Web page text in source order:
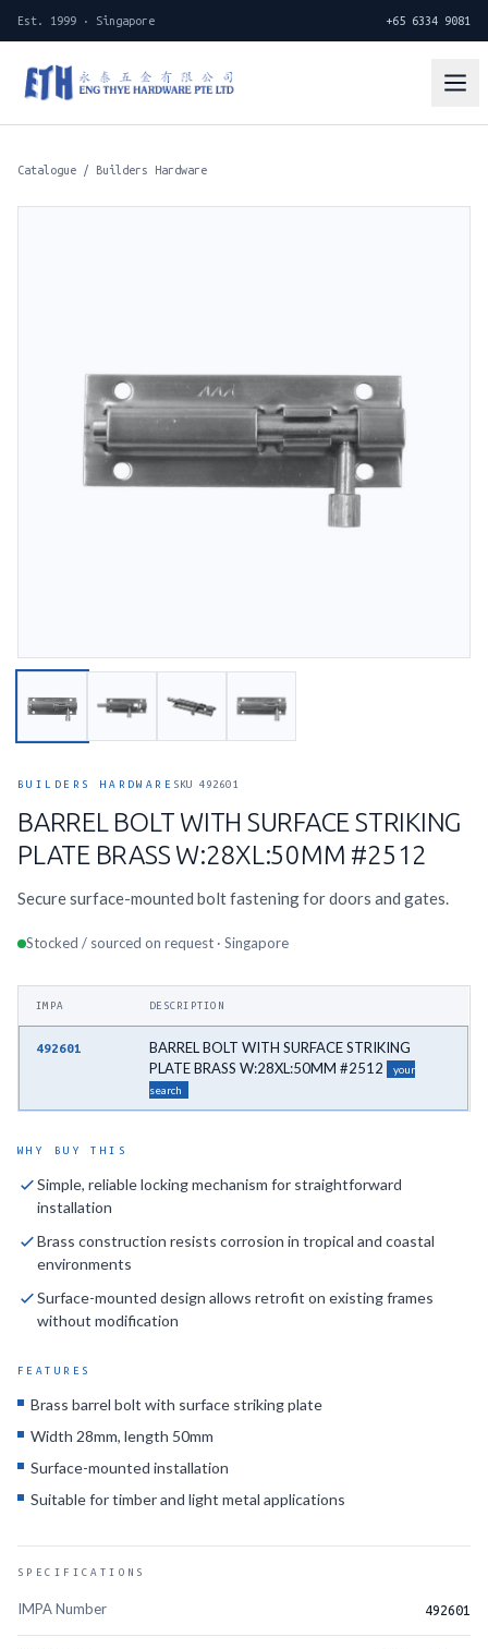
Est. 1999 · Singapore +65 6334 9081
Catalogue / Builders Hardware
BUILDERS HARDWARE SKU 492601
BARREL BOLT WITH SURFACE STRIKING
PLATE BRASS W:28XL:50MM #2512
Secure surface-mounted bolt fastening for doors and gates.
Stocked / sourced on request · Singapore
IMPA DESCRIPTION
492601
BARREL BOLT WITH SURFACE STRIKING
PLATE BRASS W:28XL:50MM #2512
your
search
WHY BUY THIS
Simple, reliable locking mechanism for straightforward
installation
Brass construction resists corrosion in tropical and coastal
environments
Surface-mounted design allows retrofit on existing frames
without modification
FEATURES
Brass barrel bolt with surface striking plate
Width 28mm, length 50mm
Surface-mounted installation
Suitable for timber and light metal applications
SPECIFICATIONS
IMPA Number 492601